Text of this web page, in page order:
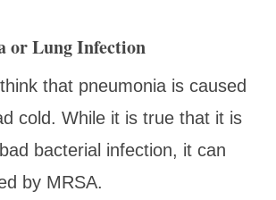
or Lung Infection
that pneumonia is caused
cold. While it is true that it is
bacterial infection, it can
by MRSA.